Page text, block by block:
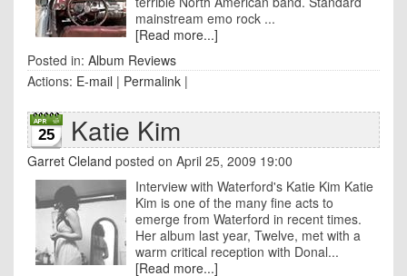
mainstream emo rock ...
[Read more...]
Posted in: Album Reviews
Actions: E-mail | Permalink |
25 Katie Kim
Garret Cleland posted on April 25, 2009 19:00
Interview with Waterford's Katie Kim Katie
Kim is one of the many fine acts to
emerge from Waterford in recent times.
Her album last year, Twelve, met with a
warm critical reception with Donal...
[Read more...]